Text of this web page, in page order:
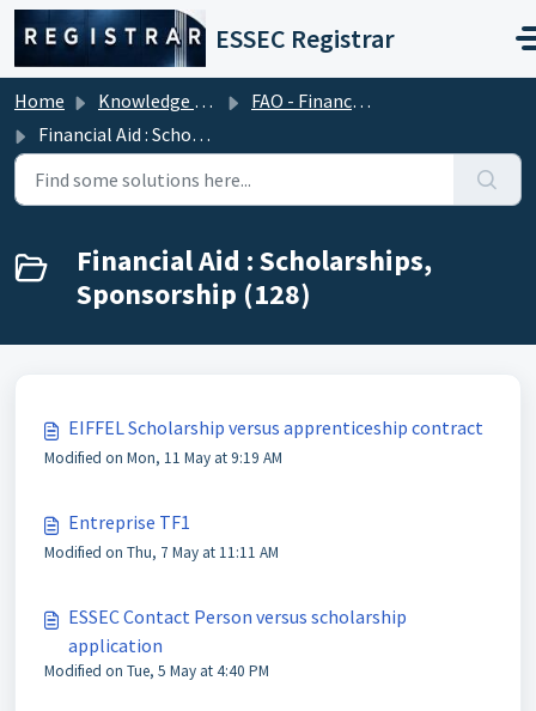
Skip to main content
ESSEC Registrar
Home Knowledge base
FAO - Financial Aid Office (Tuition Fees)
Financial Aid : Scholarships, Sponsorship
Financial Aid : Scholarships,
Sponsorship (128)
EIFFEL Scholarship versus apprenticeship contract
Modified on Mon, 11 May at 9:19 AM
Entreprise TF1
Modified on Thu, 7 May at 11:11 AM
ESSEC Contact Person versus scholarship
application
Modified on Tue, 5 May at 4:40 PM